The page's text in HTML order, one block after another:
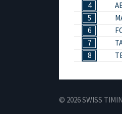
4
5
6
7
8
© 2026 SWISS